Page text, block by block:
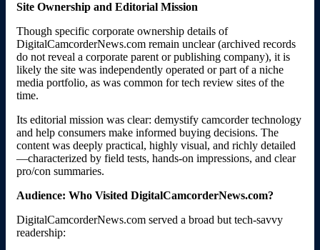
Site Ownership and Editorial Mission
Though specific corporate ownership details of
DigitalCamcorderNews.com remain unclear (archived records
do not reveal a corporate parent or publishing company), it is
likely the site was independently operated or part of a niche
media portfolio, as was common for tech review sites of the
time.
Its editorial mission was clear: demystify camcorder technology
and help consumers make informed buying decisions. The
content was deeply practical, highly visual, and richly detailed
—characterized by field tests, hands-on impressions, and clear
pro/con summaries.
Audience: Who Visited DigitalCamcorderNews.com?
DigitalCamcorderNews.com served a broad but tech-savvy
readership: